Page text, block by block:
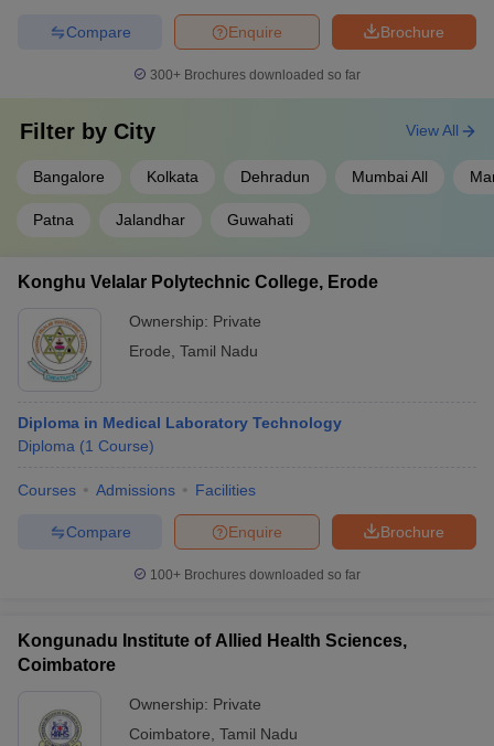
Brochure
Enquire
Compare
300+ Brochures downloaded so far
Filter by City
Bangalore Kolkata Dehradun Mumbai All
Patna Jalandhar Guwahati
View All
Konghu Velalar Polytechnic College, Erode
Ownership: Private
Erode Tamil Nadu
Diploma in Medical Laboratory Technology
Diploma (1 Course)
Courses Admissions Facilities
Brochure
Enquire
Compare
100+ Brochures downloaded so far
Kongunadu Institute of Allied Health Sciences,
Coimbatore
Ownership: Private
Coimbatore Tamil Nadu